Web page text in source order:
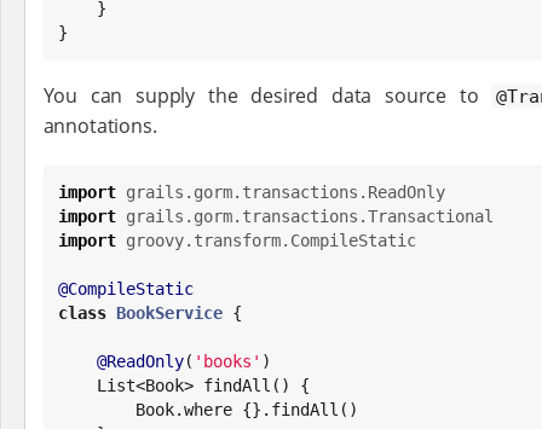
}
You can supply the desired data source to
annotations.
import grails.gorm.transactions.ReadOnly
import grails.gorm.transactions.Transactional
import groovy.transform.CompileStatic
@CompileStatic
class BookService {
@ReadOnly( ' books ' )
List<Book> findAll() {
Book.where {}.findAll()